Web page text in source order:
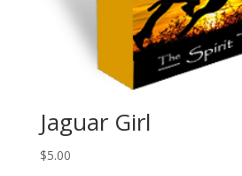
Jaguar Girl
$5.00